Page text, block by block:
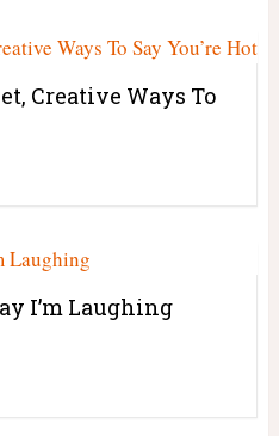
Creative Ways To
I’m Laughing